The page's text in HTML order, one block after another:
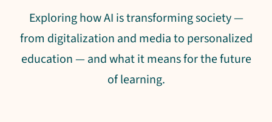
Exploring how AI is transforming society —
from digitalization and media to personalized
education — and what it means for the future
of learning.